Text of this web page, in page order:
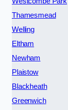
Thamesmead
Welling
Eltham
Newham
Plaistow
Blackheath
Greenwich